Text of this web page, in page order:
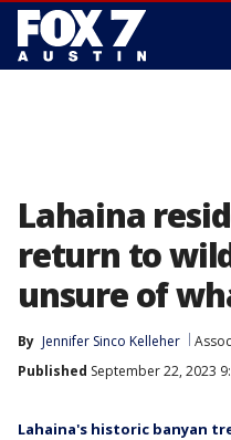
Lahaina
return to
unsure of
By Jennifer Sinco Kelleher
Published September 22, 2023
Lahaina's historic banyan